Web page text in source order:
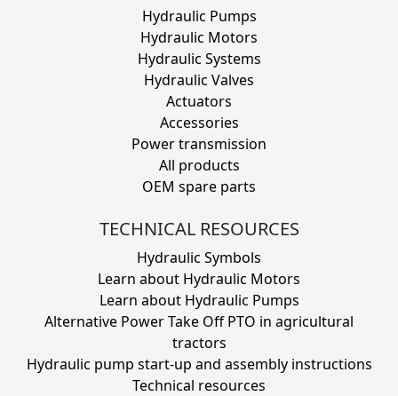
Hydraulic Pumps
Hydraulic Motors
Hydraulic Systems
Hydraulic Valves
Actuators
Accessories
Power transmission
All products
OEM spare parts
TECHNICAL RESOURCES
Hydraulic Symbols
Learn about Hydraulic Motors
Learn about Hydraulic Pumps
Alternative Power Take Off PTO in agricultural
tractors
Hydraulic pump start-up and assembly instructions
Technical resources